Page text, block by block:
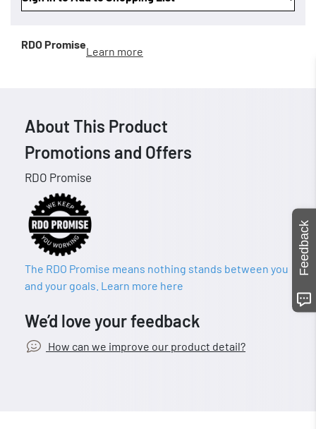
RDO Promise
Learn more
About This Product
Promotions and Offers
RDO Promise
The RDO Promise means nothing stands between you
and your goals. Learn more here
We’d love your feedback
How can we improve our product detail?
Feedback